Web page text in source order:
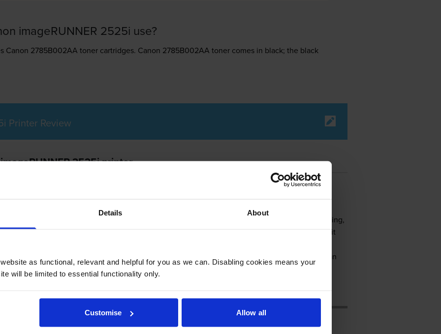
Details About
as functional, relevant and helpful for you as we can. Disabling cookies means your
will be limited to essential functionality only.
Customise Allow all
imageRUNNER 2525i use?
Canon 2785B002AA tonercartridges. Canon 2785B002AA toner comes in black; the black
Printer Review
2525i printer
is a networkable multifunction laser printer that offers colour scanning, black and white printing,
It is a compact all-in-one with larger paper capacity and larger built-in memory, making it
demands. The Canon IR-2525i even offers varied configuration options and is energy
conscious. The Canon ImageRUNNER 2525i laser printer comes standard with an
save on paper consumption. However, the device does not offer colour printing and is quite